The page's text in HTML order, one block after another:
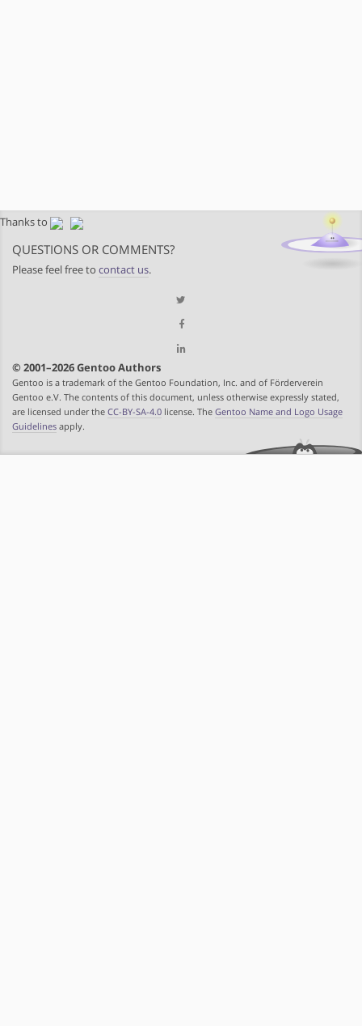
Thanks to
QUESTIONS OR COMMENTS?
Please feel free to contact us.
© 2001–2026 Gentoo Authors
Gentoo is a trademark of the Gentoo Foundation, Inc. and of Förderverein
Gentoo e.V. The contents of this document, unless otherwise expressly stated,
are licensed under the CC-BY-SA-4.0 license. The Gentoo Name and Logo Usage
Guidelines apply.